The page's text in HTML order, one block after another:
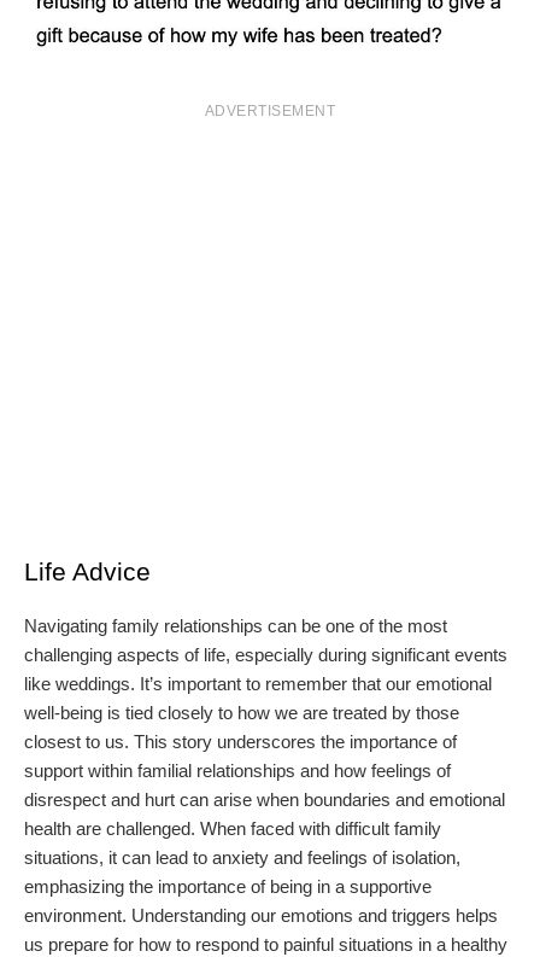
ADVERTISEMENT
Life Advice
Navigating family relationships can be one of the most
challenging aspects of life, especially during significant events
like weddings. It’s important to remember that our emotional
well-being is tied closely to how we are treated by those
closest to us. This story underscores the importance of
support within familial relationships and how feelings of
disrespect and hurt can arise when boundaries and emotional
health are challenged. When faced with difficult family
situations, it can lead to anxiety and feelings of isolation,
emphasizing the importance of being in a supportive
environment. Understanding our emotions and triggers helps
us prepare for how to respond to painful situations in a healthy